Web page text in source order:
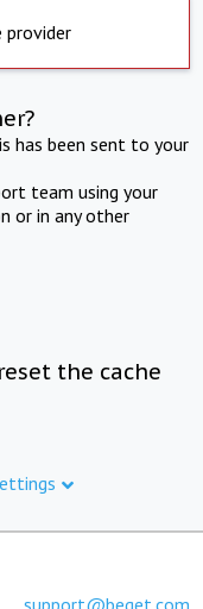
provider
has been sent to your
team using your
or in any other
the cache
support@beget.com